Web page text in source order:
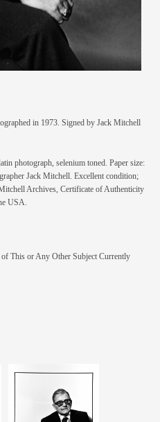
in 1973. Signed by Jack Mitchell
photograph, selenium toned. Paper size:
Jack Mitchell. Excellent condition;
Archives, Certificate of Authenticity
USA.
This or Any Other Subject Currently